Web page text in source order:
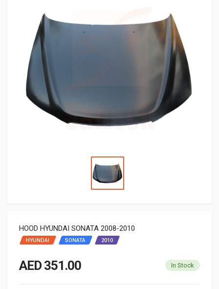
HOOD HYUNDAI SONATA 2008-2010
HYUNDAI SONATA 2010
AED 351.00 In Stock